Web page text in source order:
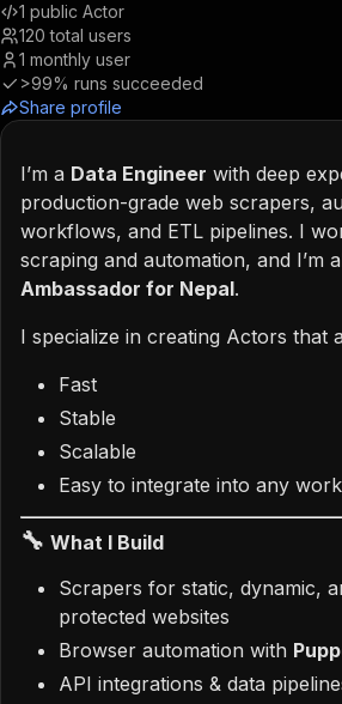
1 public Actor
120 total users
1 monthly user
>99% runs succeeded
Share profile
I’m a Data Engineer with deep
production-grade web scrapers,
workflows, and ETL pipelines. I
scraping and automation, and I’m
Ambassador for Nepal.
I specialize in creating Actors that
Fast
Stable
Scalable
Easy to integrate into any
🔧 What I Build
Scrapers for static, dynamic,
protected websites
Browser automation with
API integrations & data